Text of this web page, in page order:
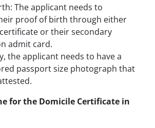
The applicant needs to
proof of birth through either
or their secondary
admit card.
the applicant needs to have a
passport size photograph that
for the Domicile Certificate in